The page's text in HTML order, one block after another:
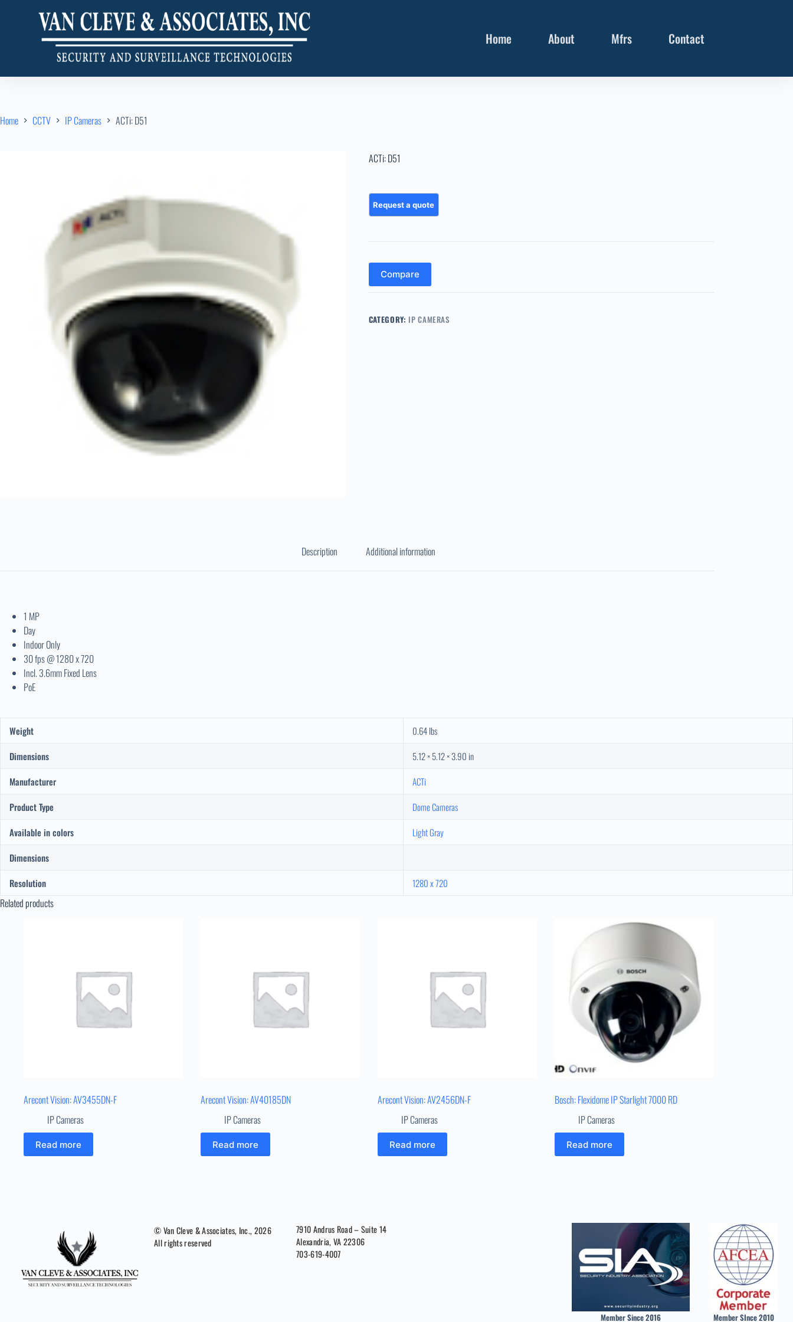
Home About Mfrs Contact
Home CCTV IP Cameras ACTi: D51
ACTi: D51
Compare
CATEGORY: IP CAMERAS
Description Additional information
1 MP
Day
Indoor Only
30 fps @ 1280 x 720
Incl. 3.6mm Fixed Lens
PoE
Weight
0.64 lbs
Dimensions
5.12 × 5.12 × 3.90 in
Manufacturer
ACTi
Product Type
Dome Cameras
Available in colors
Light Gray
Dimensions
Resolution
1280 x 720
Related products
Arecont Vision: AV3455DN-F
IP Cameras
Read more
Arecont Vision: AV40185DN
IP Cameras
Read more
Arecont Vision: AV2456DN-F
IP Cameras
Read more
Bosch: Flexidome IP Starlight 7000 RD
IP Cameras
Read more
© Van Cleve & Associates, Inc., 2026
All rights reserved
7910 Andrus Road – Suite 14
Alexandria, VA 22306
703-619-4007
Member Since 2016 Member SInce 2010